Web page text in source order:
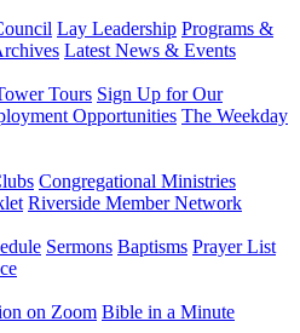
Lay Leadership Programs &
Latest News & Events
Tours Sign Up for Our
Opportunities The Weekday
Congregational Ministries
Riverside Member Network
Sermons Baptisms Prayer List
on Zoom Bible in a Minute